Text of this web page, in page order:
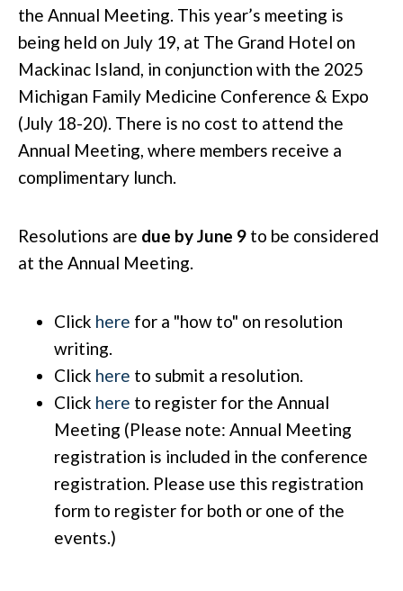
the Annual Meeting. This year’s meeting is
being held on July 19, at The Grand Hotel on
Mackinac Island, in conjunction with the 2025
Michigan Family Medicine Conference & Expo
(July 18-20). There is no cost to attend the
Annual Meeting, where members receive a
complimentary lunch.
Resolutions are due by June 9 to be considered
at the Annual Meeting.
Click here for a "how to" on resolution
writing.
Click here to submit a resolution.
Click here to register for the Annual
Meeting (Please note: Annual Meeting
registration is included in the conference
registration. Please use this registration
form to register for both or one of the
events.)